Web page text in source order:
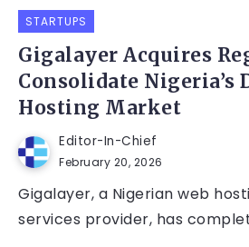
STARTUPS
Gigalayer Acquires
Consolidate Nigeria’s
Hosting Market
Editor-In-Chief
February 20, 2026
Gigalayer, a Nigerian web
services provider, has